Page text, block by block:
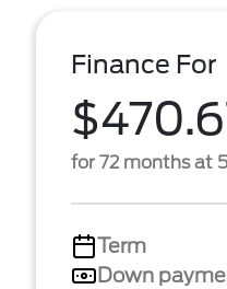
Finance For
for 72 months at
Term
Down